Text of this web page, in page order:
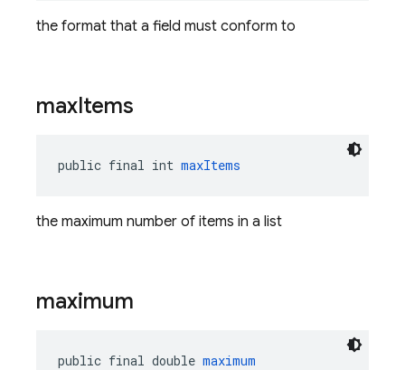
the format that a field must conform to
maxItems
public final int maxItems
the maximum number of items in a list
maximum
public final double maximum